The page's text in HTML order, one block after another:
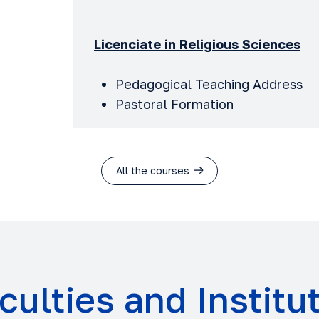
Licenciate in Religious Sciences
Pedagogical Teaching Address
Pastoral Formation
All the courses
and